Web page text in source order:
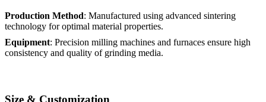
Production Method: Manufactured using advanced sintering
technology for optimal material properties.
Equipment: Precision milling machines and furnaces ensure high
consistency and quality of grinding media.